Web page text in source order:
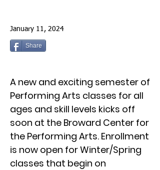
January 11, 2024
Share
A new and exciting semester of
Performing Arts classes for all
ages and skill levels kicks off
soon at the Broward Center for
the Performing Arts. Enrollment
is now open for Winter/Spring
classes that begin on